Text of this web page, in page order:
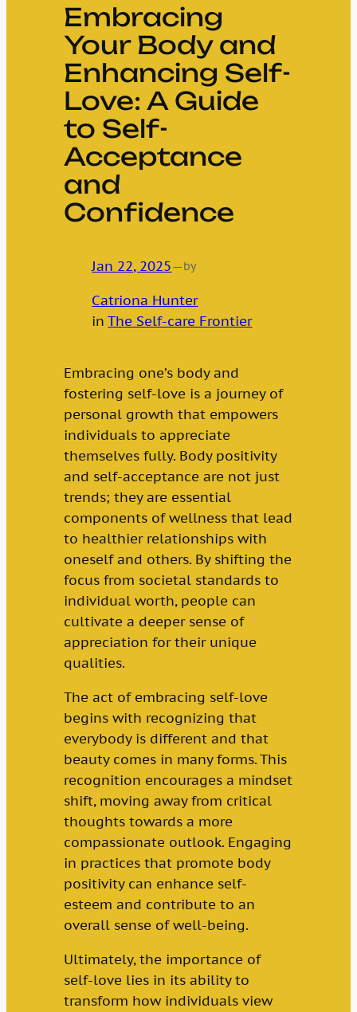
Embracing
Your Body and
Enhancing Self-
Love: A Guide
to Self-
Acceptance
and
Confidence
Jan 22, 2025—by
Catriona Hunter
inThe Self-care Frontier
Embracing one’s body and
fostering self-love is a journey of
personal growth that empowers
individuals to appreciate
themselves fully. Body positivity
and self-acceptance are not just
trends; they are essential
components of wellness that lead
to healthier relationships with
oneself and others. By shifting the
focus from societal standards to
individual worth, people can
cultivate a deeper sense of
appreciation for their unique
qualities.
The act of embracing self-love
begins with recognizing that
everybody is different and that
beauty comes in many forms. This
recognition encourages a mindset
shift, moving away from critical
thoughts towards a more
compassionate outlook. Engaging
in practices that promote body
positivity can enhance self-
esteem and contribute to an
overall sense of well-being.
Ultimately, the importance of
self-love lies in its ability to
transform how individuals view